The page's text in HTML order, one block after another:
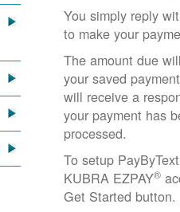
You simply reply
to make your
The amount due
your saved
will receive a
your payment has
processed.
To setup
KUBRA EZPAY®
Get Started button.